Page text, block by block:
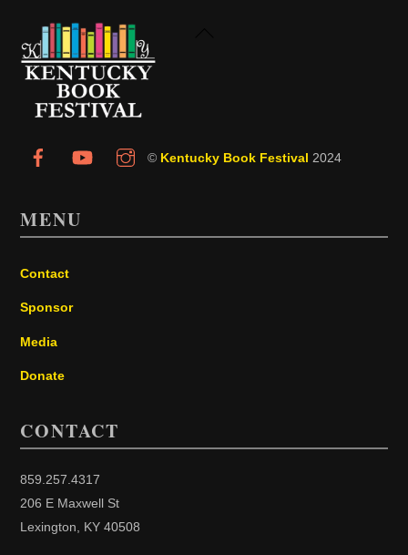
© Kentucky Book Festival 2024
MENU
Contact
Sponsor
Media
Donate
CONTACT
859.257.4317
206 E Maxwell St
Lexington, KY 40508